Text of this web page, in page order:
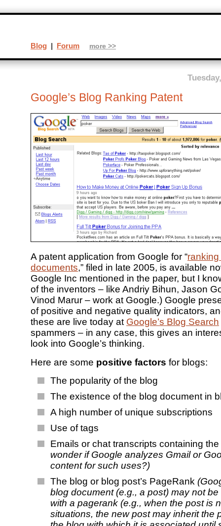
Google’s Blog Ranking Patent
A patent application from Google for “
documents,” filed in late 2005, is available
Google Inc mentioned in the paper, but I
of the inventors – like Andriy Bihun, Jason
Vinod Marur – work at Google.) Google
of positive and negative quality indicators,
these are live today at Google’s Blog Search
spammers – in any case, this gives an
look into Google’s thinking.
Here are some positive factors for blogs:
The popularity of the blog
The existence of the blog document in
A high number of unique subscriptions
Use of tags
Emails or chat transcripts containing
wonder if Google analyzes Gmail or
content for such uses?)
The blog or blog post’s PageRank
blog document (e.g., a post) may not
with a pagerank (e.g., when the post is
situations, the new post may inherit the
Blog | Forum more >>